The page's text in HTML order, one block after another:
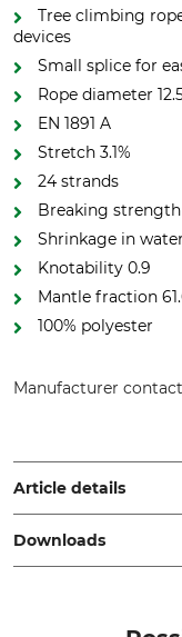
Tree climbing
devices
Small splice for
Rope diameter
EN 1891 A
Stretch 3.1%
24 strands
Breaking strength
Shrinkage in water
Knotability 0.9
Mantle fraction
100% polyester
Manufacturer
France,
Article details
Standard
EN 1891 A
Downloads